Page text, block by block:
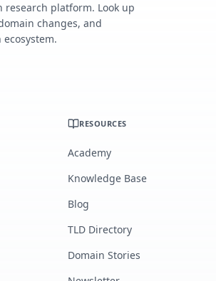
research platform. Look up
changes, and
RESOURCES
Academy
Knowledge Base
Blog
TLD Directory
Domain Stories